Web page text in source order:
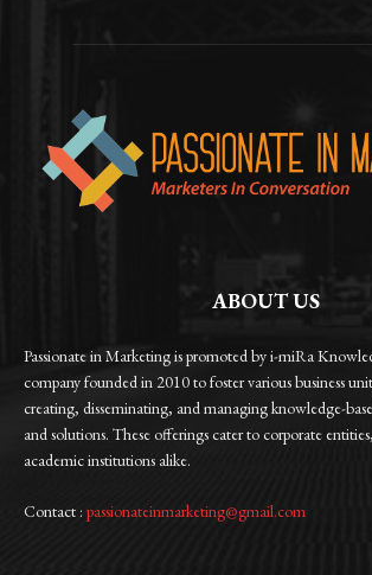
ABOUT US
Passionate in Marketing is promoted by i-miRa
company founded in 2010 to foster various business
creating, disseminating, and managing knowledge-
and solutions. These offerings cater to corporate
academic institutions alike.
Contact : passionateinmarketing@gmail.com